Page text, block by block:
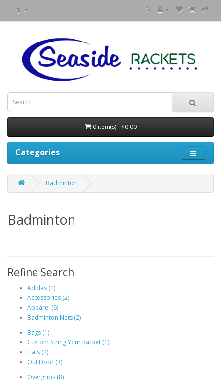
$
0 item(s) - $0.00
Categories
Badminton
Badminton
Refine Search
Adidas (1)
Accessories (2)
Apparel (6)
Badminton Nets (2)
Bags (1)
Custom String Your Racket (1)
Hats (2)
Out Door (3)
Overgrips (8)